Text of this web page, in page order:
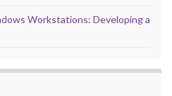
Workstations: Developing a